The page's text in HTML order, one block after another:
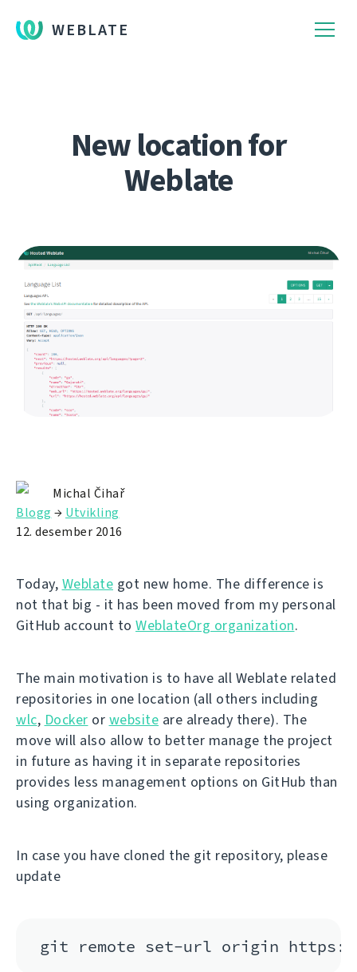
WEBLATE
New location for
Weblate
Michal Čihař
Blogg → Utvikling
12. desember 2016
Today, Weblate got new home. The difference is
not that big - it has been moved from my personal
GitHub account to WeblateOrg organization.
The main motivation is to have all Weblate related
repositories in one location (all others including
wlc, Docker or website are already there). The
move will also allow to better manage the project
in future as having it in separate repositories
provides less management options on GitHub than
using organization.
In case you have cloned the git repository, please
update